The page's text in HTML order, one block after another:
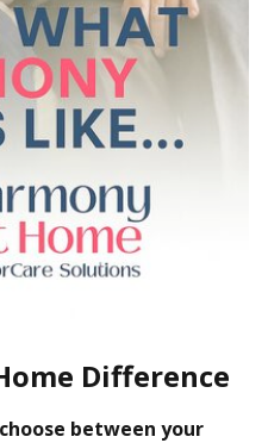
Difference
between your